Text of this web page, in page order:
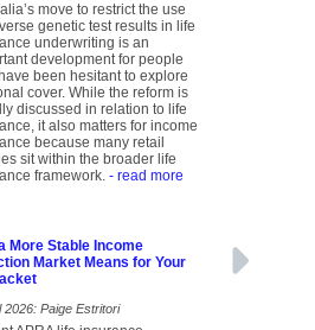
move to restrict the use
genetic test results in life
underwriting is an
development for people
been hesitant to explore
cover. While the reform is
discussed in relation to life
it also matters for income
because many retail
sit within the broader life
framework.- read more
More Stable Income
Market Means for Your
2026: Paige Estritori